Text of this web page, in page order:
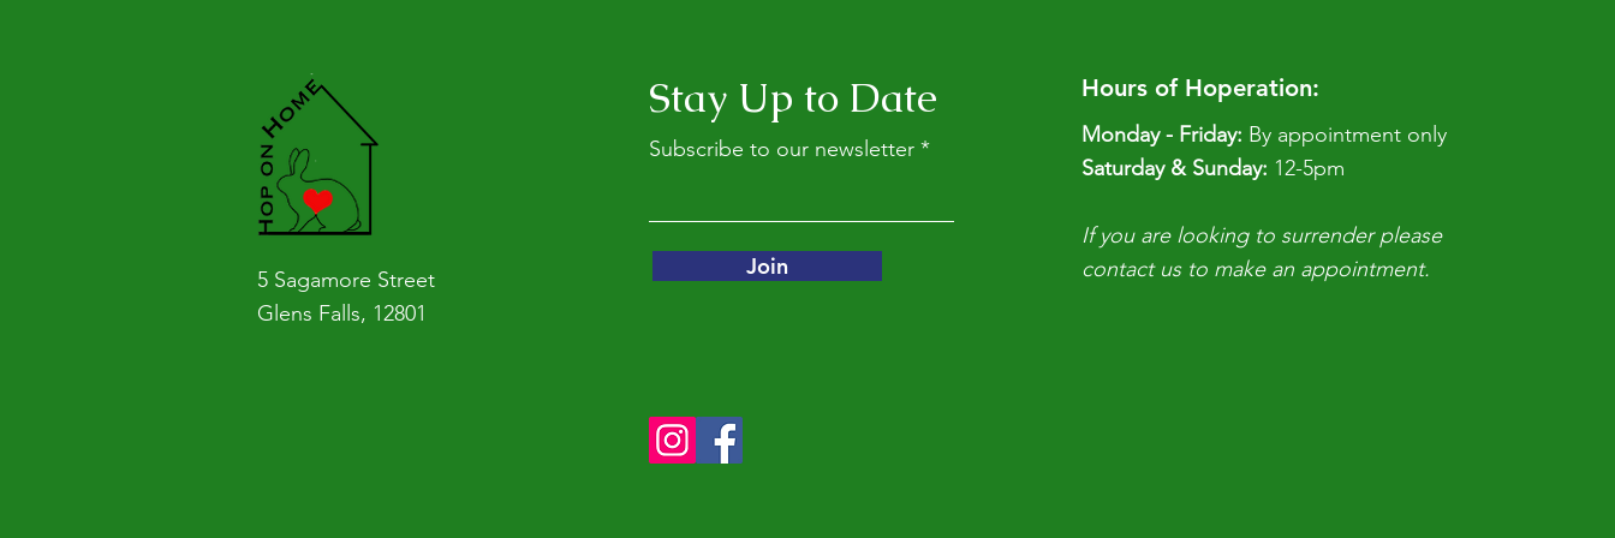
5 Sagamore Street
Glens Falls, 12801
Stay Up to Date
Subscribe to our newsletter
Join
Hours of Hoperation:
Monday - Friday: By appointment only
​​Saturday & Sunday: 12-5pm
If you are looking to surrender please
contact us to make an appointment.